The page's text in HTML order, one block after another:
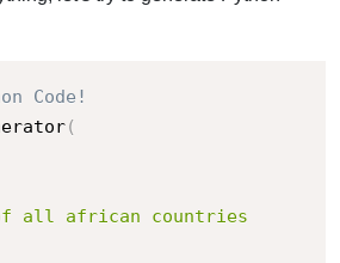
Code!
(
all african countries